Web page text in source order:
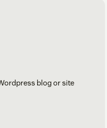
blog or site